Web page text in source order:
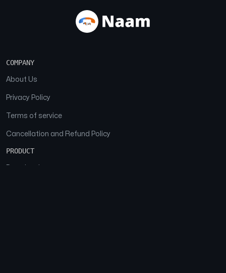
COMPANY
About Us
Privacy Policy
Terms of service
Cancellation and Refund Policy
PRODUCT